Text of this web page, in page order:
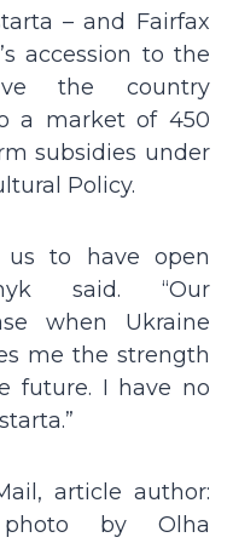
– and Fairfax
accession to the
the country
a market of 450
subsidies under
Policy.
us to have open
said. “Our
when Ukraine
me the strength
future. I have no
article author:
by Olha